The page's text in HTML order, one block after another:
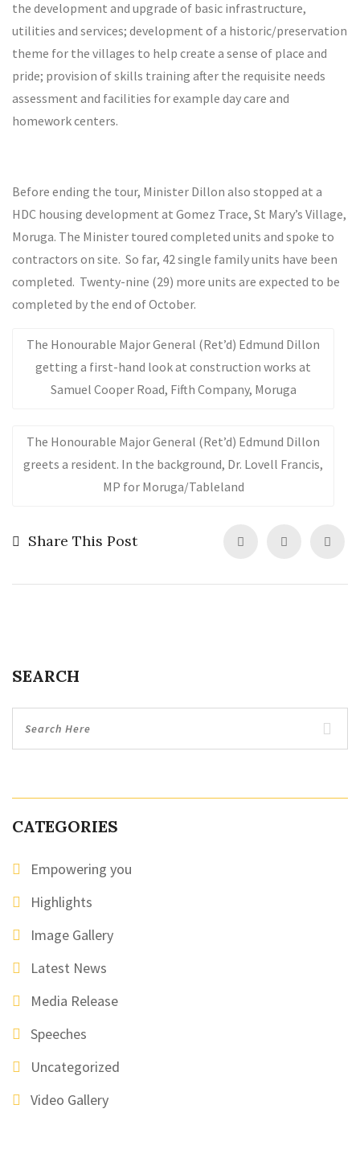
the development and upgrade of basic infrastructure,
utilities and services; development of a historic/preservation
theme for the villages to help create a sense of place and
pride; provision of skills training after the requisite needs
assessment and facilities for example day care and
homework centers.
Before ending the tour, Minister Dillon also stopped at a
HDC housing development at Gomez Trace, St Mary’s Village,
Moruga. The Minister toured completed units and spoke to
contractors on site. So far, 42 single family units have been
completed. Twenty-nine (29) more units are expected to be
completed by the end of October.
The Honourable Major General (Ret’d) Edmund Dillon
getting a first-hand look at construction works at
Samuel Cooper Road, Fifth Company, Moruga
The Honourable Major General (Ret’d) Edmund Dillon
greets a resident. In the background, Dr. Lovell Francis,
MP for Moruga/Tableland
Share This Post
SEARCH
CATEGORIES
Empowering you
Highlights
Image Gallery
Latest News
Media Release
Speeches
Uncategorized
Video Gallery